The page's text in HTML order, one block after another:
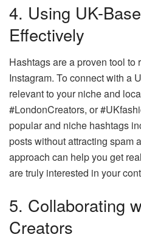
4. Using UK-
Effectively
Hashtags are a proven tool to
Instagram. To connect with a
relevant to your niche and
#LondonCreators, or
popular and niche hashtags
posts without attracting spam
approach can help you get
are truly interested in your
5. Collaborating
Creators